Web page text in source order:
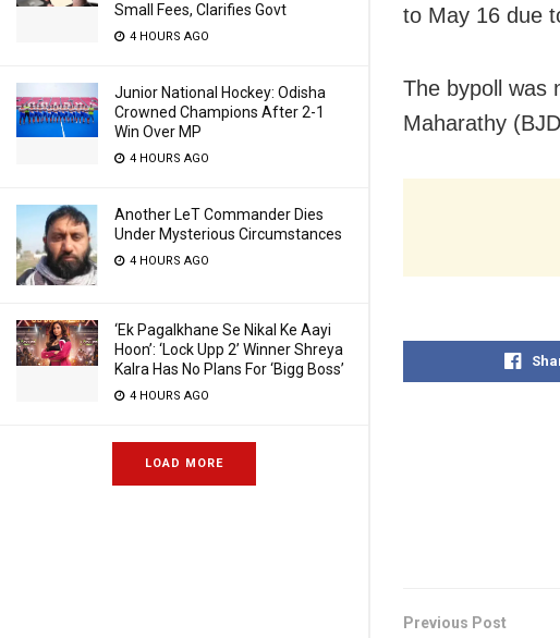
Small Fees, Clarifies Govt
4 HOURS AGO
Junior National Hockey: Odisha
Crowned Champions After 2-1
Win Over MP
4 HOURS AGO
Another LeT Commander Dies
Under Mysterious Circumstances
4 HOURS AGO
‘Ek Pagalkhane Se Nikal Ke Aayi
Hoon’: ‘Lock Upp 2’ Winner Shreya
Kalra Has No Plans For ‘Bigg Boss’
4 HOURS AGO
LOAD MORE
to May 16 due
The bypoll was
Maharathy
Previous Post